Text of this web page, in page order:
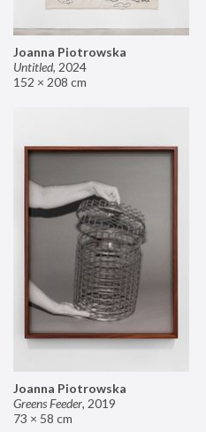
Joanna Piotrowska
Untitled, 2024
152 × 208 cm
Joanna Piotrowska
Greens Feeder, 2019
73 × 58 cm